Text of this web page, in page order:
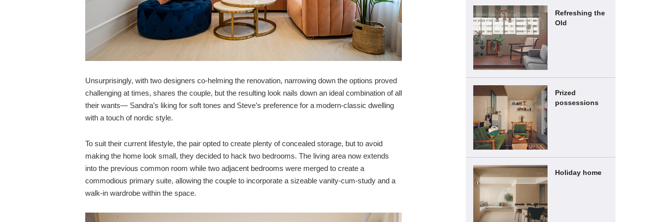
Unsurprisingly, with two designers co-helming the renovation, narrowing down the options proved
challenging at times, shares the couple, but the resulting look nails down an ideal combination of all
their wants— Sandra’s liking for soft tones and Steve’s preference for a modern-classic dwelling
with a touch of nordic style.
To suit their current lifestyle, the pair opted to create plenty of concealed storage, but to avoid
making the home look small, they decided to hack two bedrooms. The living area now extends
into the previous common room while two adjacent bedrooms were merged to create a
commodious primary suite, allowing the couple to incorporate a sizeable vanity-cum-study and a
walk-in wardrobe within the space.
Refreshing the
Old
Prized
possessions
Holiday home